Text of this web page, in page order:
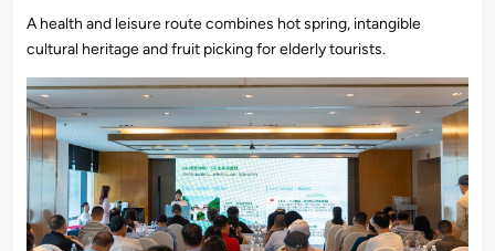
A health and leisure route combines hot spring, intangible
cultural heritage and fruit picking for elderly tourists.